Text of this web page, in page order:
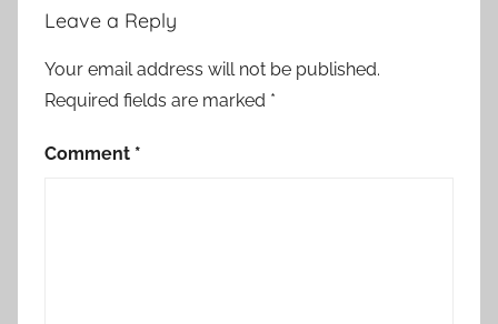
Leave a Reply
Your email address will not be published.
Required fields are marked *
Comment *